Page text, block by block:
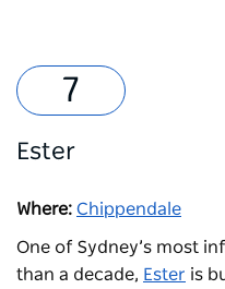
Ester
Where: Chippendale
One of Sydney’s most
than a decade, Ester is